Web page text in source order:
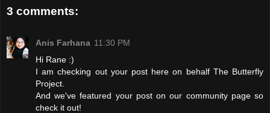
3 comments:
Anis Farhana 11:30 PM
Hi Rane :)
I am checking out your post here on behalf The Butterfly
Project.
And we've featured your post on our community page so
check it out!